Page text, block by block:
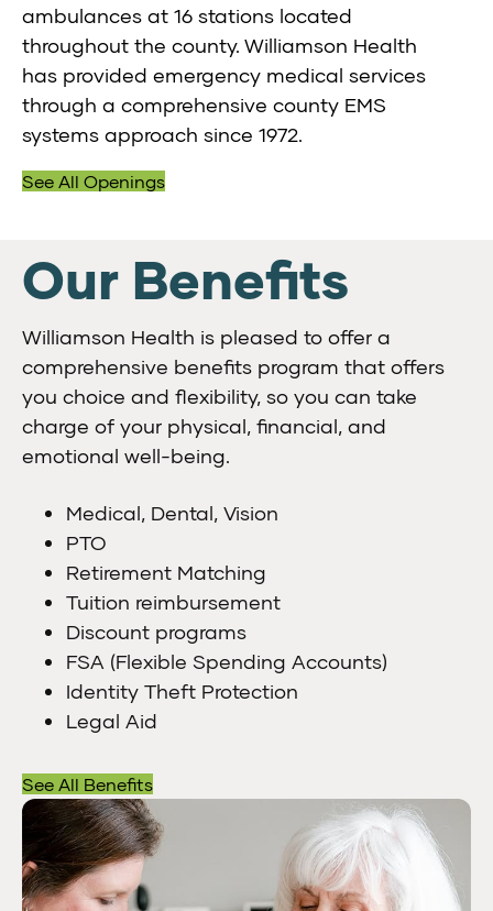
ambulances at 16 stations located
throughout the county. Williamson Health
has provided emergency medical services
through a comprehensive county EMS
systems approach since 1972.
See All Openings
Our Benefits
Williamson Health is pleased to offer a
comprehensive benefits program that offers
you choice and flexibility, so you can take
charge of your physical, financial, and
emotional well-being.
Medical, Dental, Vision
PTO
Retirement Matching
Tuition reimbursement
Discount programs
FSA (Flexible Spending Accounts)
Identity Theft Protection
Legal Aid
See All Benefits